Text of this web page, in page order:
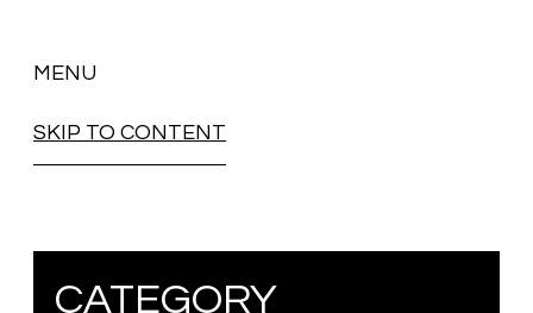
MENU
SKIP TO CONTENT
CATEGORY